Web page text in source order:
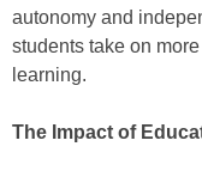
autonomy and
students take on
learning.
The Impact of